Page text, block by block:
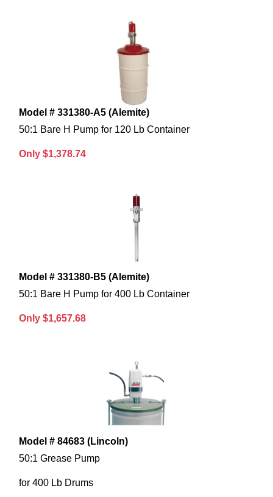
Model # 331380-A5 (Alemite)
50:1 Bare H Pump for 120 Lb Container
Only $1,378.74
Model # 331380-B5 (Alemite)
50:1 Bare H Pump for 400 Lb Container
Only $1,657.68
Model # 84683 (Lincoln)
50:1 Grease Pump
for 400 Lb Drums